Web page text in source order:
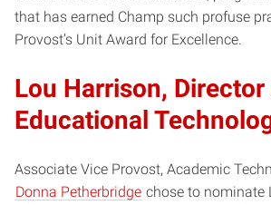
that has earned Champ such profuse
Provost’s Unit Award for Excellence.
Lou Harrison,
Educational
Associate Vice Provost, Academic
Donna Petherbridge chose to nominate